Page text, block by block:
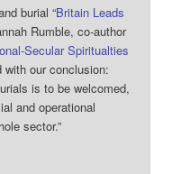
burial “Britain Leads
Rumble, co-author
Secular Spiritualties
with our conclusion:
is to be welcomed,
and operational
sector.”